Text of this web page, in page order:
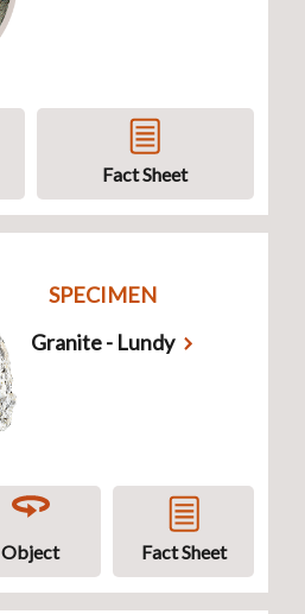
Fact Sheet
SPECIMEN
Granite - Lundy
Object Fact Sheet